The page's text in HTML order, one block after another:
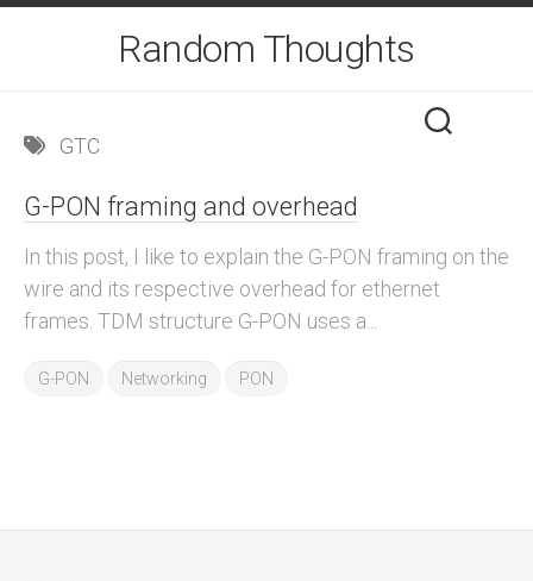
Skip
Random Thoughts
GTC
G-PON framing and overhead
In this post, I like to explain the G-PON framing on the
wire and its respective overhead for ethernet
frames. TDM structure G-PON uses a...
G-PON Networking PON